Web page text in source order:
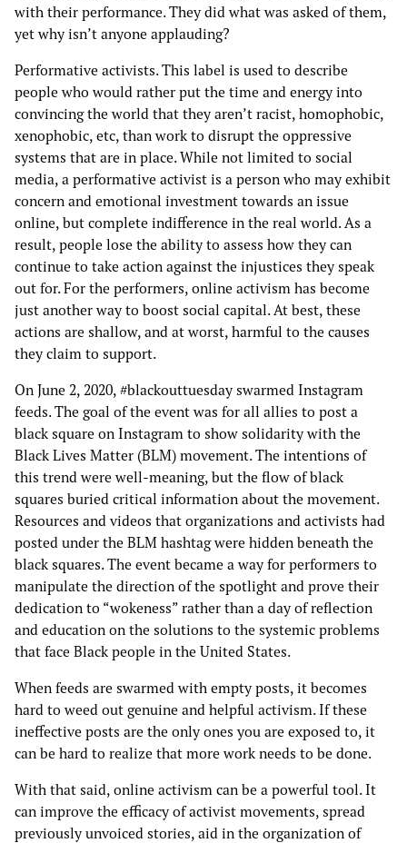
with their performance. They did what was asked of them,
yet why isn’t anyone applauding?
Performative activists. This label is used to describe
people who would rather put the time and energy into
convincing the world that they aren’t racist, homophobic,
xenophobic, etc, than work to disrupt the oppressive
systems that are in place. While not limited to social
media, a performative activist is a person who may exhibit
concern and emotional investment towards an issue
online, but complete indifference in the real world. As a
result, people lose the ability to assess how they can
continue to take action against the injustices they speak
out for. For the performers, online activism has become
just another way to boost social capital. At best, these
actions are shallow, and at worst, harmful to the causes
they claim to support.
On June 2, 2020, #blackouttuesday swarmed Instagram
feeds. The goal of the event was for all allies to post a
black square on Instagram to show solidarity with the
Black Lives Matter (BLM) movement. The intentions of
this trend were well-meaning, but the flow of black
squares buried critical information about the movement.
Resources and videos that organizations and activists had
posted under the BLM hashtag were hidden beneath the
black squares. The event became a way for performers to
manipulate the direction of the spotlight and prove their
dedication to “wokeness” rather than a day of reflection
and education on the solutions to the systemic problems
that face Black people in the United States.
When feeds are swarmed with empty posts, it becomes
hard to weed out genuine and helpful activism. If these
ineffective posts are the only ones you are exposed to, it
can be hard to realize that more work needs to be done.
With that said, online activism can be a powerful tool. It
can improve the efficacy of activist movements, spread
previously unvoiced stories, aid in the organization of